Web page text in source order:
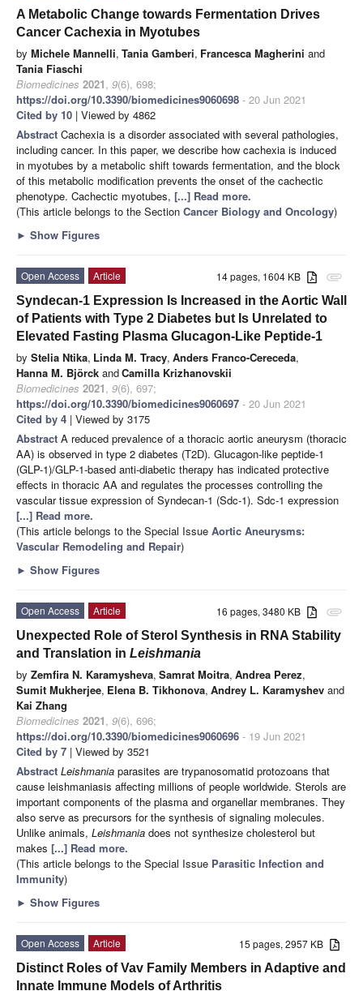
A Metabolic Change towards Fermentation Drives
Cancer Cachexia in Myotubes
by Michele Mannelli, Tania Gamberi, Francesca Magherini and
Tania Fiaschi
Biomedicines 2021, 9(6), 698;
https://doi.org/10.3390/biomedicines9060698 - 20 Jun 2021
Cited by 10 | Viewed by 4862
Abstract Cachexia is a disorder associated with several pathologies,
including cancer. In this paper, we describe how cachexia is induced
in myotubes by a metabolic shift towards fermentation, and the block
of this metabolic modification prevents the onset of the cachectic
phenotype. Cachectic myotubes, [...] Read more.
(This article belongs to the Section Cancer Biology and Oncology)
► Show Figures
attachment
14 pages, 1604 KB
Open Access
Article
Syndecan-1 Expression Is Increased in the Aortic Wall
of Patients with Type 2 Diabetes but Is Unrelated to
Elevated Fasting Plasma Glucagon-Like Peptide-1
by Stelia Ntika, Linda M. Tracy, Anders Franco-Cereceda,
Hanna M. Björck andCamilla Krizhanovskii
Biomedicines 2021, 9(6), 697;
https://doi.org/10.3390/biomedicines9060697 - 20 Jun 2021
Cited by 4 | Viewed by 3175
Abstract A reduced prevalence of a thoracic aortic aneurysm (thoracic
AA) is observed in type 2 diabetes (T2D). Glucagon-like peptide-1
(GLP-1)/GLP-1-based anti-diabetic therapy has indicated protective
effects in thoracic AA and regulates the processes controlling the
vascular tissue expression of Syndecan-1 (Sdc-1). Sdc-1 expression
[...] Read more.
(This article belongs to the Special Issue Aortic Aneurysms:
Vascular Remodeling and Repair)
► Show Figures
attachment
16 pages, 3480 KB
Open Access
Article
Unexpected Role of Sterol Synthesis in RNA Stability
and Translation in Leishmania
by Zemfira N. Karamysheva, Samrat Moitra, Andrea Perez,
Sumit Mukherjee, Elena B. Tikhonova, Andrey L. Karamyshev and
Kai Zhang
Biomedicines 2021, 9(6), 696;
https://doi.org/10.3390/biomedicines9060696 - 19 Jun 2021
Cited by 7 | Viewed by 3521
Abstract Leishmania parasites are trypanosomatid protozoans that
cause leishmaniasis affecting millions of people worldwide. Sterols are
important components of the plasma and organellar membranes. They
also serve as precursors for the synthesis of signaling molecules.
Unlike animals, Leishmania does not synthesize cholesterol but
makes [...] Read more.
(This article belongs to the Special Issue Parasitic Infection and
Immunity)
► Show Figures
15 pages, 2957 KB
Open Access
Article
Distinct Roles of Vav Family Members in Adaptive and
Innate Immune Models of Arthritis